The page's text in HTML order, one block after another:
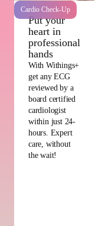
Cardio Check-Up
Put your
heart in
professional
hands
With Withings+
get any ECG
reviewed by a
board certified
cardiologist
within just 24-
hours. Expert
care, without
the wait!